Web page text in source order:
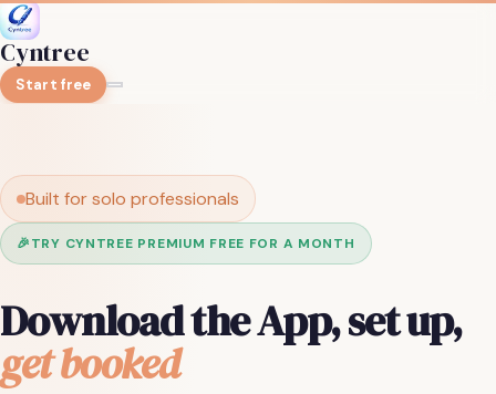
Cyntree
Start free
Built for solo professionals
🎉TRY CYNTREE PREMIUM FREE FOR A MONTH
Download the App, set up,
get booked